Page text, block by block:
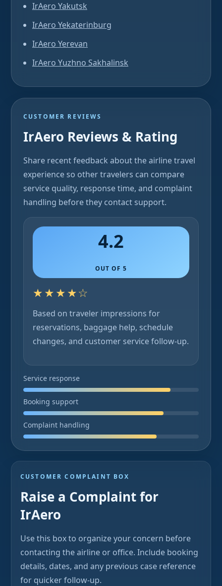
IrAero Yakutsk
IrAero Yekaterinburg
IrAero Yerevan
IrAero Yuzhno Sakhalinsk
CUSTOMER REVIEWS
IrAero Reviews & Rating
Share recent feedback about the airline travel
experience so other travelers can compare
service quality, response time, and complaint
handling before they contact support.
4.2
OUT OF 5
★★★★☆
Based on traveler impressions for
reservations, baggage help, schedule
changes, and customer service follow-up.
Service response
Booking support
Complaint handling
CUSTOMER COMPLAINT BOX
Raise a Complaint for
IrAero
Use this box to organize your concern before
contacting the airline or office. Include booking
details, dates, and any previous case reference
for quicker follow-up.